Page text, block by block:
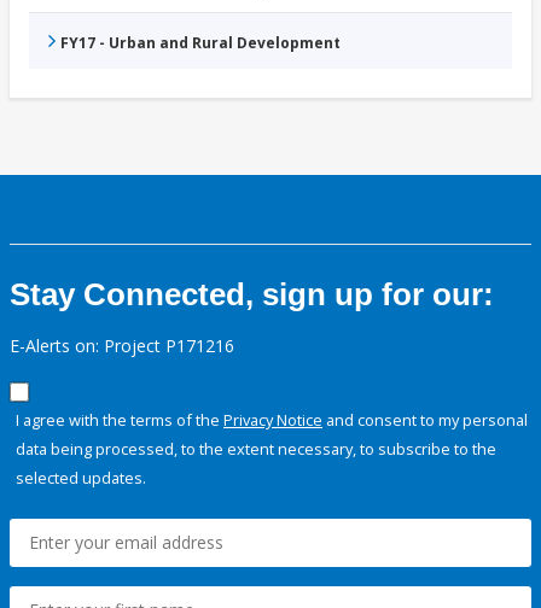
FY17 - Urban and Rural Development
Stay Connected, sign up for our:
E-Alerts on: Project P171216
I agree with the terms of the Privacy Notice and consent to my personal
data being processed, to the extent necessary, to subscribe to the
selected updates.